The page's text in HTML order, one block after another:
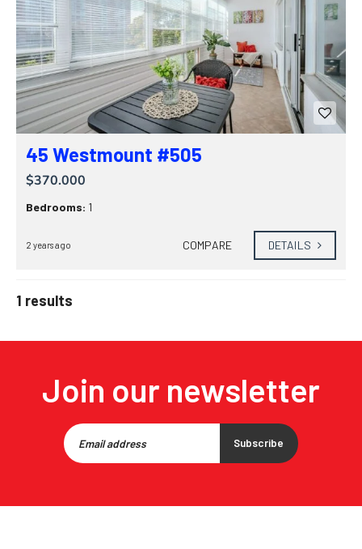
45 Westmount #505
$370.000
Bedrooms: 1
2 years ago COMPARE DETAILS
1 results
Join our newsletter
Subscribe